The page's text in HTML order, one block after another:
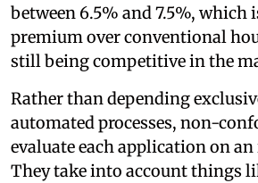
between 6.5% and 7.5%, which
premium over conventional
still being competitive in the
Rather than depending
automated processes, non-
evaluate each application on
They take into account things